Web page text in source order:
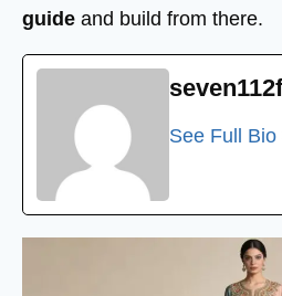
guide and build from there.
See Full Bio